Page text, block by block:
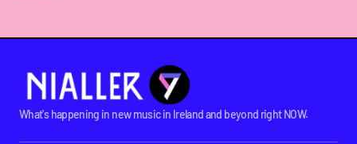
What's happening in new music in Ireland and beyond right NOW.